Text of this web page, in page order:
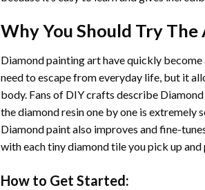
Why You Should Try The
Diamond painting arthave quickly become
need to escape from everyday life, but it
body. Fans of DIY crafts describe
the diamond resin one by one is extremely
Diamond paintalso improves and fine-
with each tiny diamond tile you pick up and
How to Get Started: